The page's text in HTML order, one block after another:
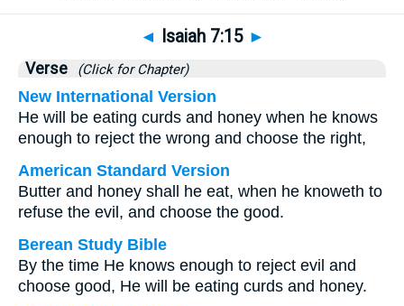
◄ Isaiah 7:15 ►
Verse (Click for Chapter)
New International Version
He will be eating curds and honey when he knows
enough to reject the wrong and choose the right,
American Standard Version
Butter and honey shall he eat, when he knoweth to
refuse the evil, and choose the good.
Berean Study Bible
By the time He knows enough to reject evil and
choose good, He will be eating curds and honey.